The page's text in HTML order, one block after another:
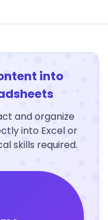
into
and organize
into Excel or
skills required.